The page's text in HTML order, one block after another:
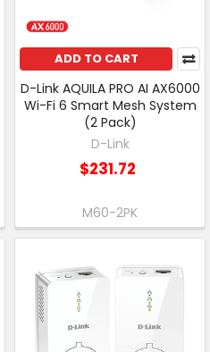
ADD TO CART
D-Link AQUILA PRO AI AX6000
Wi-Fi 6 Smart Mesh System
(2 Pack)
D-Link
$231.72
M60-2PK